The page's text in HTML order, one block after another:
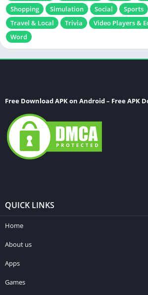
Shopping
Simulation Social Sports
Travel & Local
Trivia Video Players &
Word
Free Download APK on Android – Free APK
QUICK LINKS
Home
About us
Apps
Games